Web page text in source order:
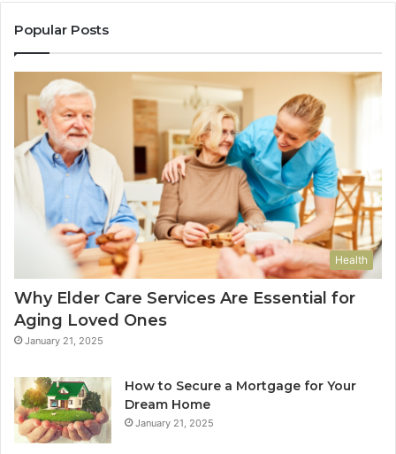
Popular Posts
Health
Why Elder Care Services Are Essential for
Aging Loved Ones
January 21, 2025
How to Secure a Mortgage for Your
Dream Home
January 21, 2025